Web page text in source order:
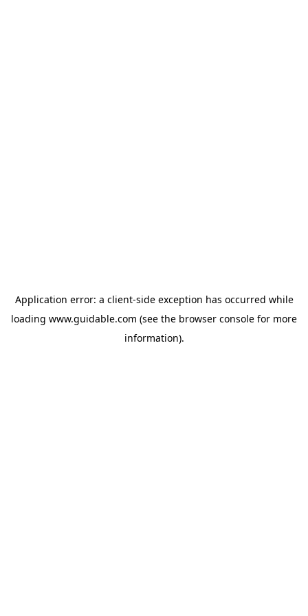
Application error: a client-side exception has occurred while
loading www.guidable.com (see the browser console for more
information).